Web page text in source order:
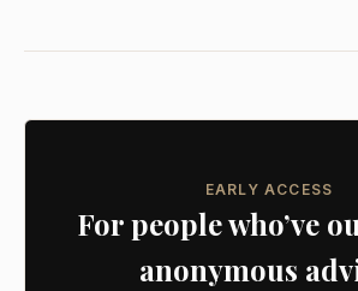
EARLY ACCESS
For people who’ve
anonymous